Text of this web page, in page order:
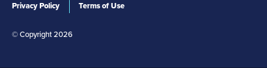
Privacy Policy Terms of Use
© Copyright 2026